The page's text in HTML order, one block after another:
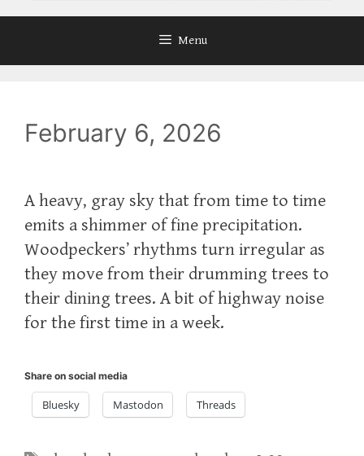
Menu
February 6, 2026
A heavy, gray sky that from time to time
emits a shimmer of fine precipitation.
Woodpeckers’ rhythms turn irregular as
they move from their drumming trees to
their dining trees. A bit of highway noise
for the first time in a week.
Share on social media
Bluesky Mastodon Threads